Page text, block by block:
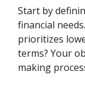
Start by
financial
prioritizes
terms? Your
making